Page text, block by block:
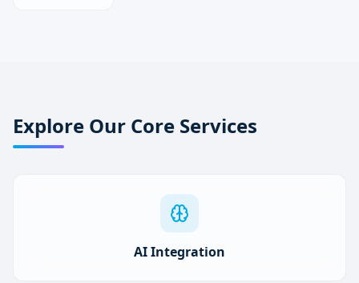
Explore Our Core Services
AI Integration